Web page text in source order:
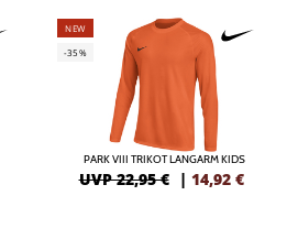
NEW
-35%
PARK VIII TRIKOT LANGARM KIDS
UVP 22,95 € | 14,92 €